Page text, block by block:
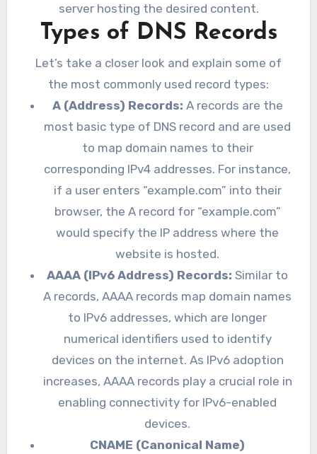
server hosting the desired content.
Types of DNS Records
Let’s take a closer look and explain some of
the most commonly used record types:
A (Address) Records: A records are the
most basic type of DNS record and are used
to map domain names to their
corresponding IPv4 addresses. For instance,
if a user enters “example.com” into their
browser, the A record for “example.com”
would specify the IP address where the
website is hosted.
AAAA (IPv6 Address) Records:Similar to
A records, AAAA records map domain names
to IPv6 addresses, which are longer
numerical identifiers used to identify
devices on the internet. As IPv6 adoption
increases, AAAA records play a crucial role in
enabling connectivity for IPv6-enabled
devices.
CNAME (Canonical Name)